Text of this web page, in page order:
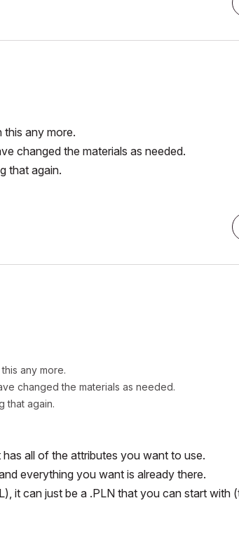
any more.
changed the materials as needed.
that again.
any more.
changed the materials as needed.
that again.
all of the attributes you want to use.
everything you want is already there.
it can just be a .PLN that you can start